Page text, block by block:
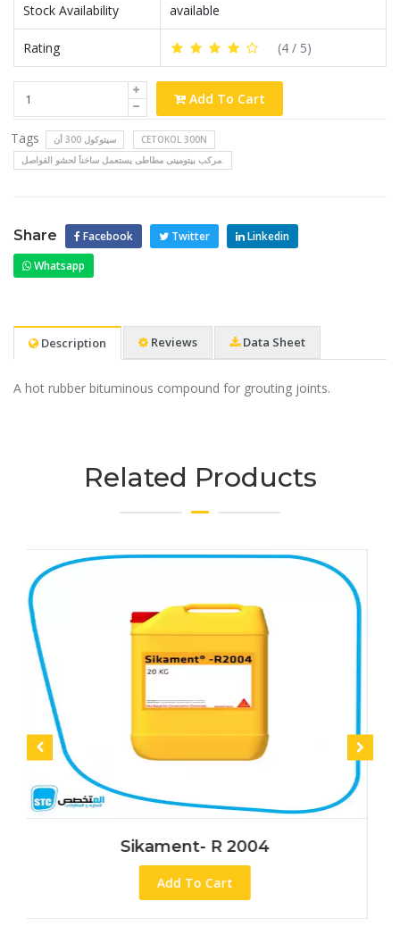
Stock Availability available
Rating (4 / 5)
Add To Cart
Tags سيتوكول 300 أن
CETOKOL 300N
مركب بيتومينى مطاطى يستعمل ساخناَ لحشو الفواصل.
Share Facebook Twitter
Linkedin
Whatsapp
Description Reviews Data Sheet
A hot rubber bituminous compound for grouting joints.
Related Products
Sikament- R 2004
Add To Cart